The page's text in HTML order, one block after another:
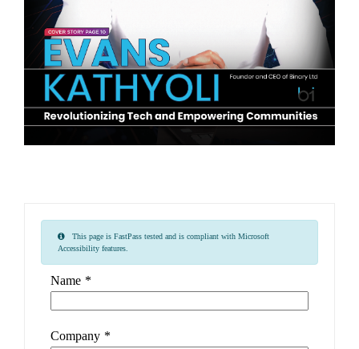
This page is FastPass tested and is compliant with Microsoft
Accessibility features.
Name *
Company *